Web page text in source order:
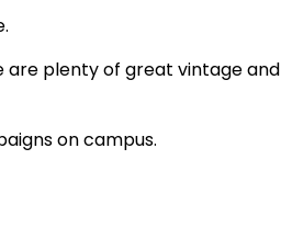
plenty of great vintage
on campus.